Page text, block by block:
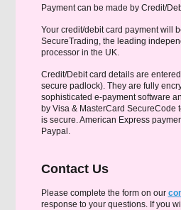
Payment can be made by Credit/
Your credit/debit card payment will
SecureTrading, the leading
processor in the UK.
Credit/Debit card details are
secure padlock). They are fully
sophisticated e-payment software
by Visa & MasterCard SecureCode
is secure. American Express
Paypal.
Contact Us
Please complete the form on our
response to your questions. If you